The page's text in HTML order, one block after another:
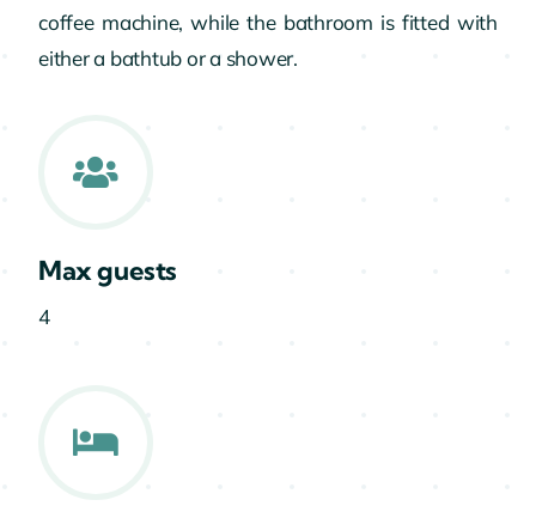
coffee machine, while the bathroom is fitted with
either a bathtub or a shower.
Max guests
4